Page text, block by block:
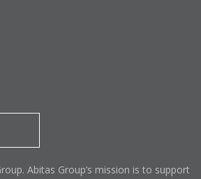
Abitas Group’s mission is to support